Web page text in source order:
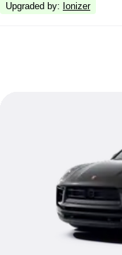
Upgraded by: Ionizer